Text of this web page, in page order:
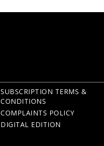
SUBSCRIPTION TERMS &
CONDITIONS
COMPLAINTS POLICY
DIGITAL EDITION